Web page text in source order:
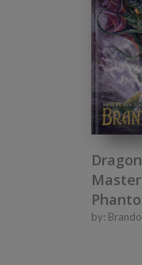
by: